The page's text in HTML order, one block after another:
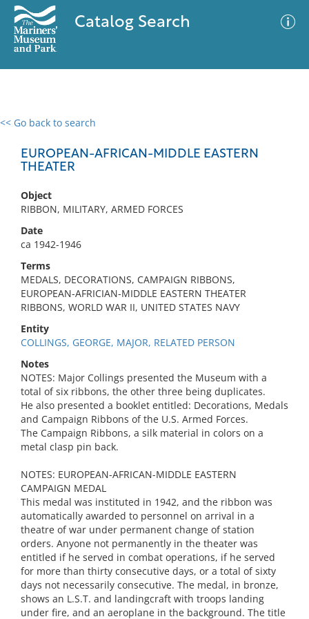
Catalog Search
<< Go back to search
EUROPEAN-AFRICAN-MIDDLE EASTERN
THEATER
Object
RIBBON, MILITARY, ARMED FORCES
Date
ca 1942-1946
Terms
MEDALS, DECORATIONS, CAMPAIGN RIBBONS,
EUROPEAN-AFRICIAN-MIDDLE EASTERN THEATER
RIBBONS, WORLD WAR II, UNITED STATES NAVY
Entity
COLLINGS, GEORGE, MAJOR, RELATED PERSON
Notes
NOTES: Major Collings presented the Museum with a
total of six ribbons, the other three being duplicates.
He also presented a booklet entitled: Decorations, Medals
and Campaign Ribbons of the U.S. Armed Forces.
The Campaign Ribbons, a silk material in colors on a
metal clasp pin back.
NOTES: EUROPEAN-AFRICAN-MIDDLE EASTERN
CAMPAIGN MEDAL
This medal was instituted in 1942, and the ribbon was
automatically awarded to personnel on arrival in a
theatre of war under permanent change of station
orders. Anyone not permanently in the theater was
entitled if he served in combat operations, if he served
for more than thirty consecutive days, or a total of sixty
days not necessarily consecutive. The medal, in bronze,
shows an L.S.T. and landingcraft with troops landing
under fire, and an aeroplane in the background. The title
0 results
No results meet your criteria